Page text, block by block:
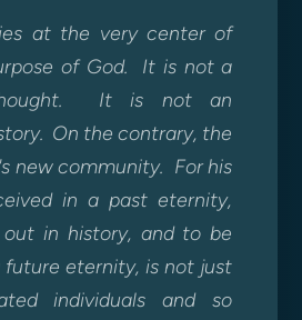
at the very center of
of God. It is not a
It is not an
On the contrary, the
new community. For his
in a past eternity,
out in history, and to be
eternity, is not just
individuals and so